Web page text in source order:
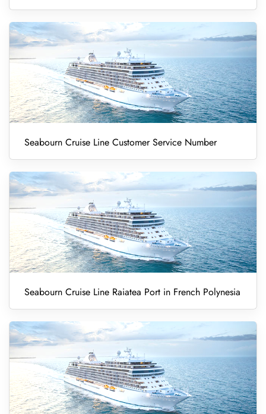
Seabourn Cruise Line Customer Service Number
Seabourn Cruise Line Raiatea Port in French Polynesia